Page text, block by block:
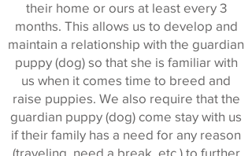
their home or ours at least every 3
months. This allows us to develop and
maintain a relationship with the guardian
puppy (dog) so that she is familiar with
us when it comes time to breed and
raise puppies. We also require that the
guardian puppy (dog) come stay with us
if their family has a need for any reason
(traveling, need a break, etc.) to further